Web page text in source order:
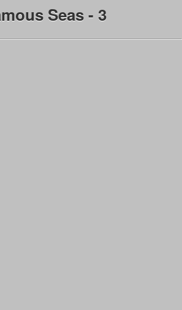
Seas - 3